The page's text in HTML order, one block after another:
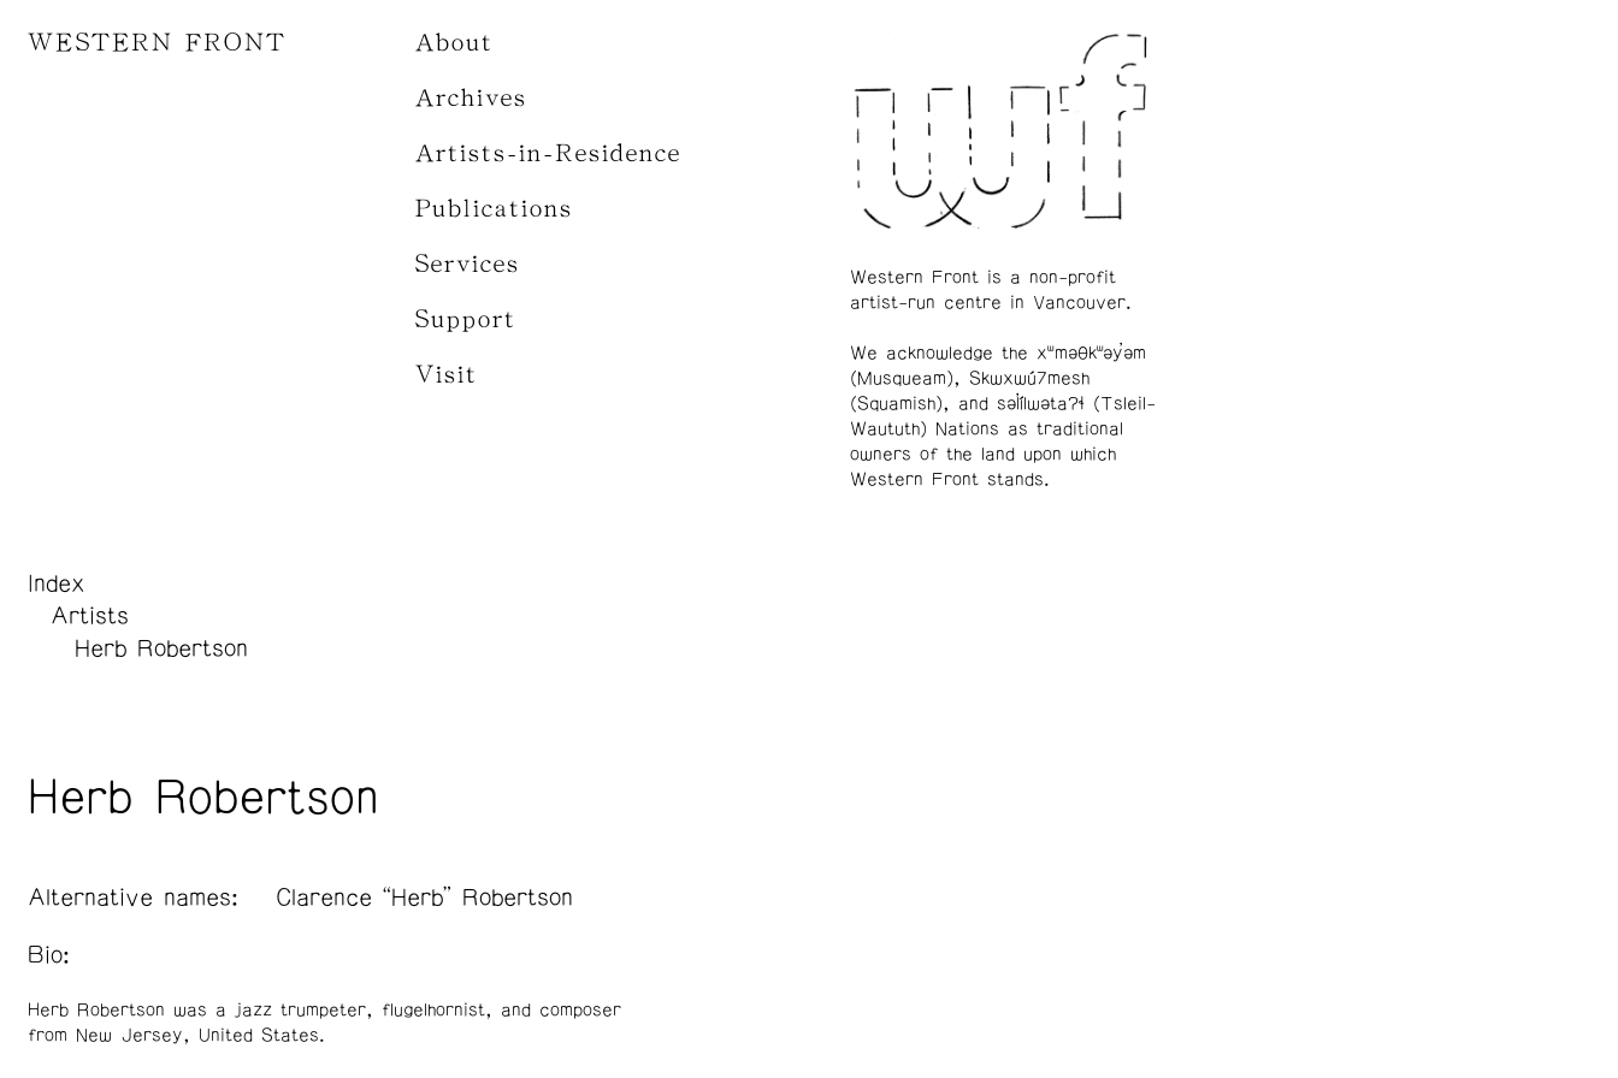
WESTERN FRONT About
Archives
Artists-in-Residence
Publications
Services
Support
Visit
Index
Artists
Herb Robertson
Herb Robertson
Alternative names: Clarence “Herb” Robertson
Bio:
Herb Robertson was a jazz trumpeter, flugelhornist, and composer
from New Jersey, United States.
Western Front is a non-profit
artist-run centre in Vancouver.
We acknowledge the xʷməθkʷəy̓əm
(Musqueam), Skwxwú7mesh
(Squamish), and səl̓ílwətaʔɬ (Tsleil-
Waututh) Nations as traditional
owners of the land upon which
Western Front stands.